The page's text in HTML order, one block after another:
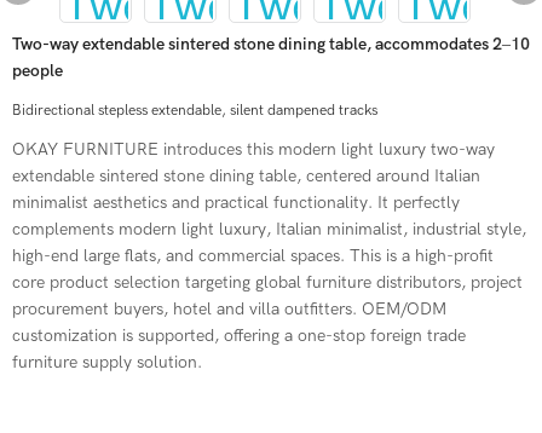
Two-way extendable sintered stone dining table, accommodates 2–10
people
Bidirectional stepless extendable, silent dampened tracks
OKAY FURNITURE introduces this modern light luxury two-way
extendable sintered stone dining table, centered around Italian
minimalist aesthetics and practical functionality. It perfectly
complements modern light luxury, Italian minimalist, industrial style,
high-end large flats, and commercial spaces. This is a high-profit
core product selection targeting global furniture distributors, project
procurement buyers, hotel and villa outfitters. OEM/ODM
customization is supported, offering a one-stop foreign trade
furniture supply solution.